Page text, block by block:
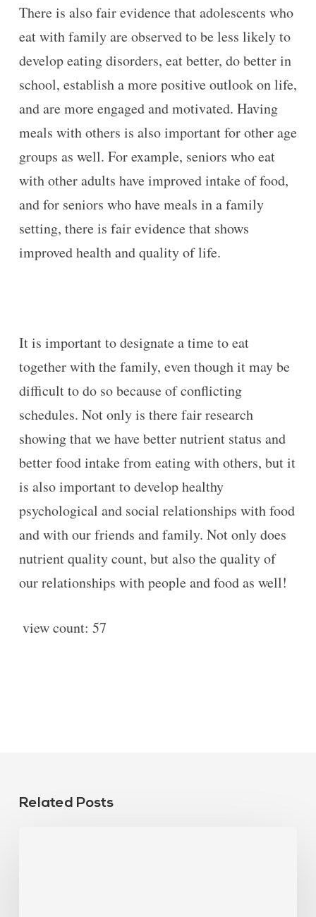
There is also fair evidence that adolescents who
eat with family are observed to be less likely to
develop eating disorders, eat better, do better in
school, establish a more positive outlook on life,
and are more engaged and motivated. Having
meals with others is also important for other age
groups as well. For example, seniors who eat
with other adults have improved intake of food,
and for seniors who have meals in a family
setting, there is fair evidence that shows
improved health and quality of life.
It is important to designate a time to eat
together with the family, even though it may be
difficult to do so because of conflicting
schedules. Not only is there fair research
showing that we have better nutrient status and
better food intake from eating with others, but it
is also important to develop healthy
psychological and social relationships with food
and with our friends and family. Not only does
nutrient quality count, but also the quality of
our relationships with people and food as well!
view count: 57
Related Posts